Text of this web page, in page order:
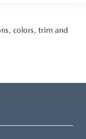
colors, trim and